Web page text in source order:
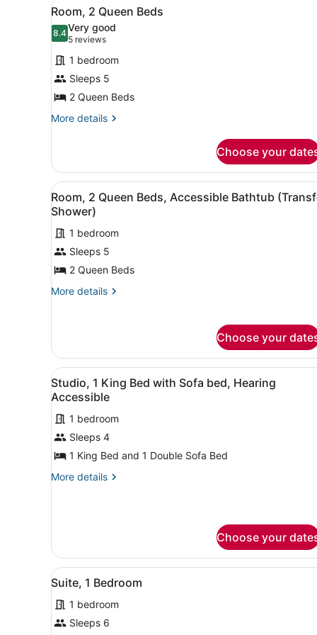
Hearing
Accessible
(Transfer
Shower)
Bed
with
Sofa
bed,
Hearing
Accessible
(Transfer
Shower)
all
photos
for
Room,
2
Queen
Beds
7
Room, 2 Queen Beds
8.48.4 out of 10
Very good
5 reviews
(5
reviews)
1 bedroom
Sleeps 5
2 Queen Beds
More details
More
2
Queen
Beds
Choose your
View
all
photos
for
Room,
2
Queen
(Transfer
Shower)
A hotel room with two
6
Room, 2 Queen Beds, Accessible Bathtub
Shower)
1 bedroom
Sleeps 5
2 Queen Beds
More details
More
Queen
Beds,
Accessible
Bathtub
(Transfer
Shower)
Choose your
View
all
photos
for
Studio,
1
King
Hearing
Accessible
A hotel room with a sofa,
4
Studio, 1 King Bed with Sofa bed, Hearing
Accessible
1 bedroom
Sleeps 4
1 King Bed and 1 Double Sofa Bed
More details
More
Bed
with
Sofa
bed,
Hearing
Accessible
Choose your
View
all
photos
for
A hotel room with a bed, a
8
Suite, 1 Bedroom
1 bedroom
Sleeps 6